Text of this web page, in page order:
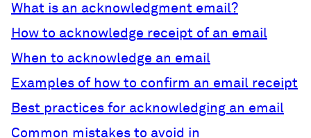
What is an acknowledgment email?
How to acknowledge receipt of an email
When to acknowledge an email
Examples of how to confirm an email receipt
Best practices for acknowledging an email
Common mistakes to avoid in